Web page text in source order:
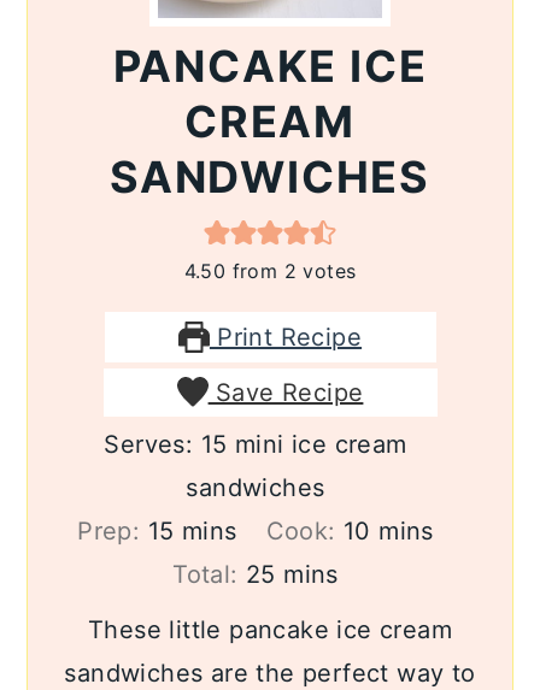
PANCAKE ICE
CREAM
SANDWICHES
4.50 from 2 votes
Print Recipe
Save Recipe
Serves: 15 mini ice cream
sandwiches
Prep: 15 minutes
mins Cook: 10 minutes
mins
Total: 25 minutes
mins
These little pancake ice cream
sandwiches are the perfect way to